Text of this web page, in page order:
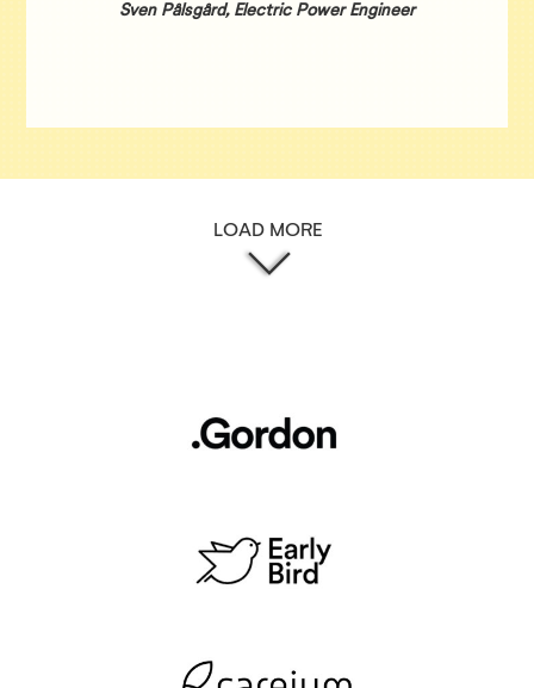
Sven Pålsgård, Electric Power Engineer
LOAD MORE